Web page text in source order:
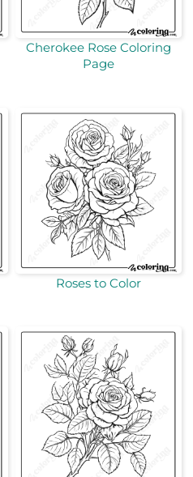
Cherokee Rose Coloring
Page
Roses to Color